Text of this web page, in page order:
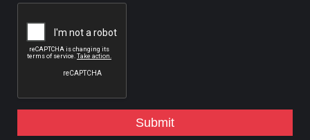
Submit